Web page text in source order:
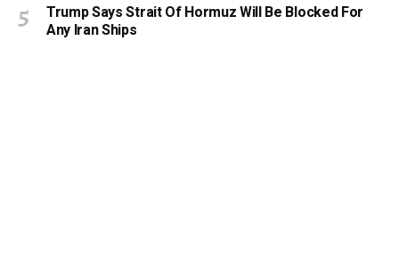
Trump Says Strait Of Hormuz Will Be Blocked For
Any Iran Ships